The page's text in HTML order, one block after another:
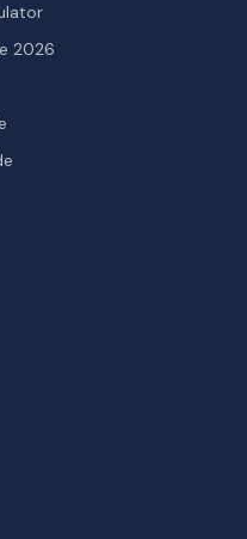
2026